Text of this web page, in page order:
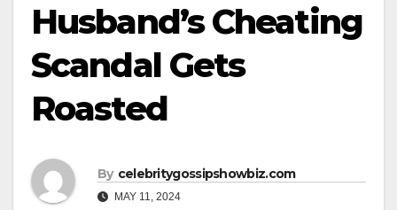
Husband’s Cheating
Scandal Gets
Roasted
By celebritygossipshowbiz.com
MAY 11, 2024